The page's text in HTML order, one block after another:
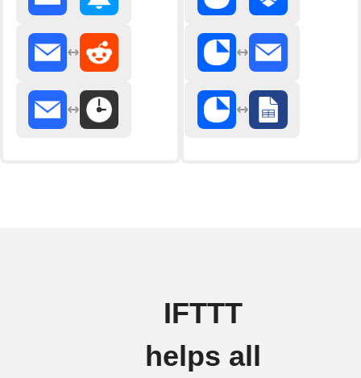
IFTTT
helps all